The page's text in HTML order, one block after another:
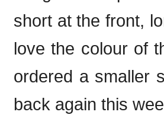
short at the front,
love the colour of
ordered a smaller
back again this